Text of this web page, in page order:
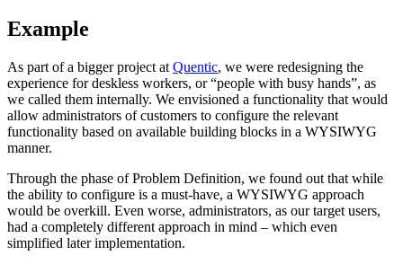
Example
As part of a bigger project at Quentic, we were redesigning the
experience for deskless workers, or “people with busy hands”, as
we called them internally. We envisioned a functionality that would
allow administrators of customers to configure the relevant
functionality based on available building blocks in a WYSIWYG
manner.
Through the phase of Problem Definition, we found out that while
the ability to configure is a must-have, a WYSIWYG approach
would be overkill. Even worse, administrators, as our target users,
had a completely different approach in mind – which even
simplified later implementation.